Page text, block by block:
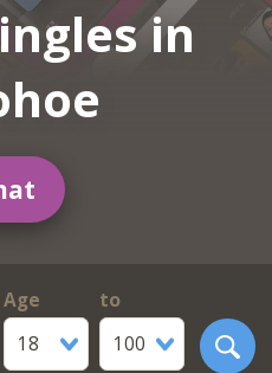
in
Age
18
to
100